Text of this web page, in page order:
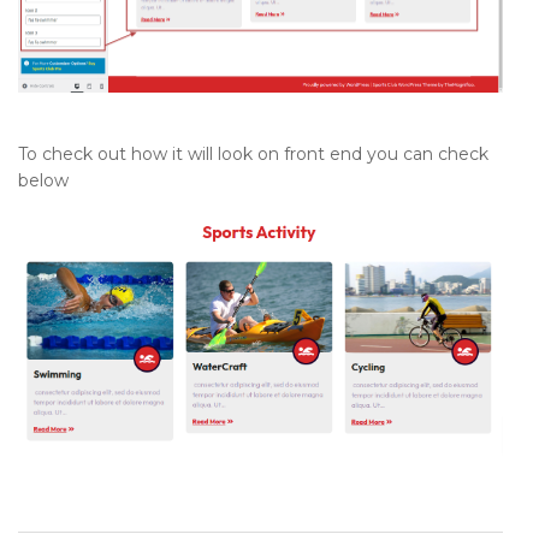
To check out how it will look on front end you can check
below